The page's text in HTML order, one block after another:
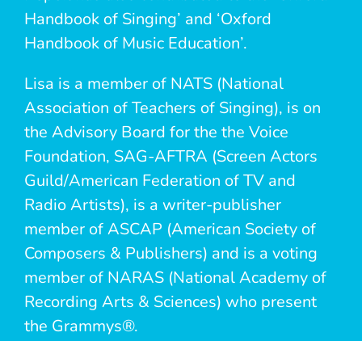
Handbook of Singing’ and ‘Oxford
Handbook of Music Education’.
Lisa is a member of NATS (National
Association of Teachers of Singing), is on
the Advisory Board for the the Voice
Foundation, SAG-AFTRA (Screen Actors
Guild/American Federation of TV and
Radio Artists), is a writer-publisher
member of ASCAP (American Society of
Composers & Publishers) and is a voting
member of NARAS (National Academy of
Recording Arts & Sciences) who present
the Grammys®.